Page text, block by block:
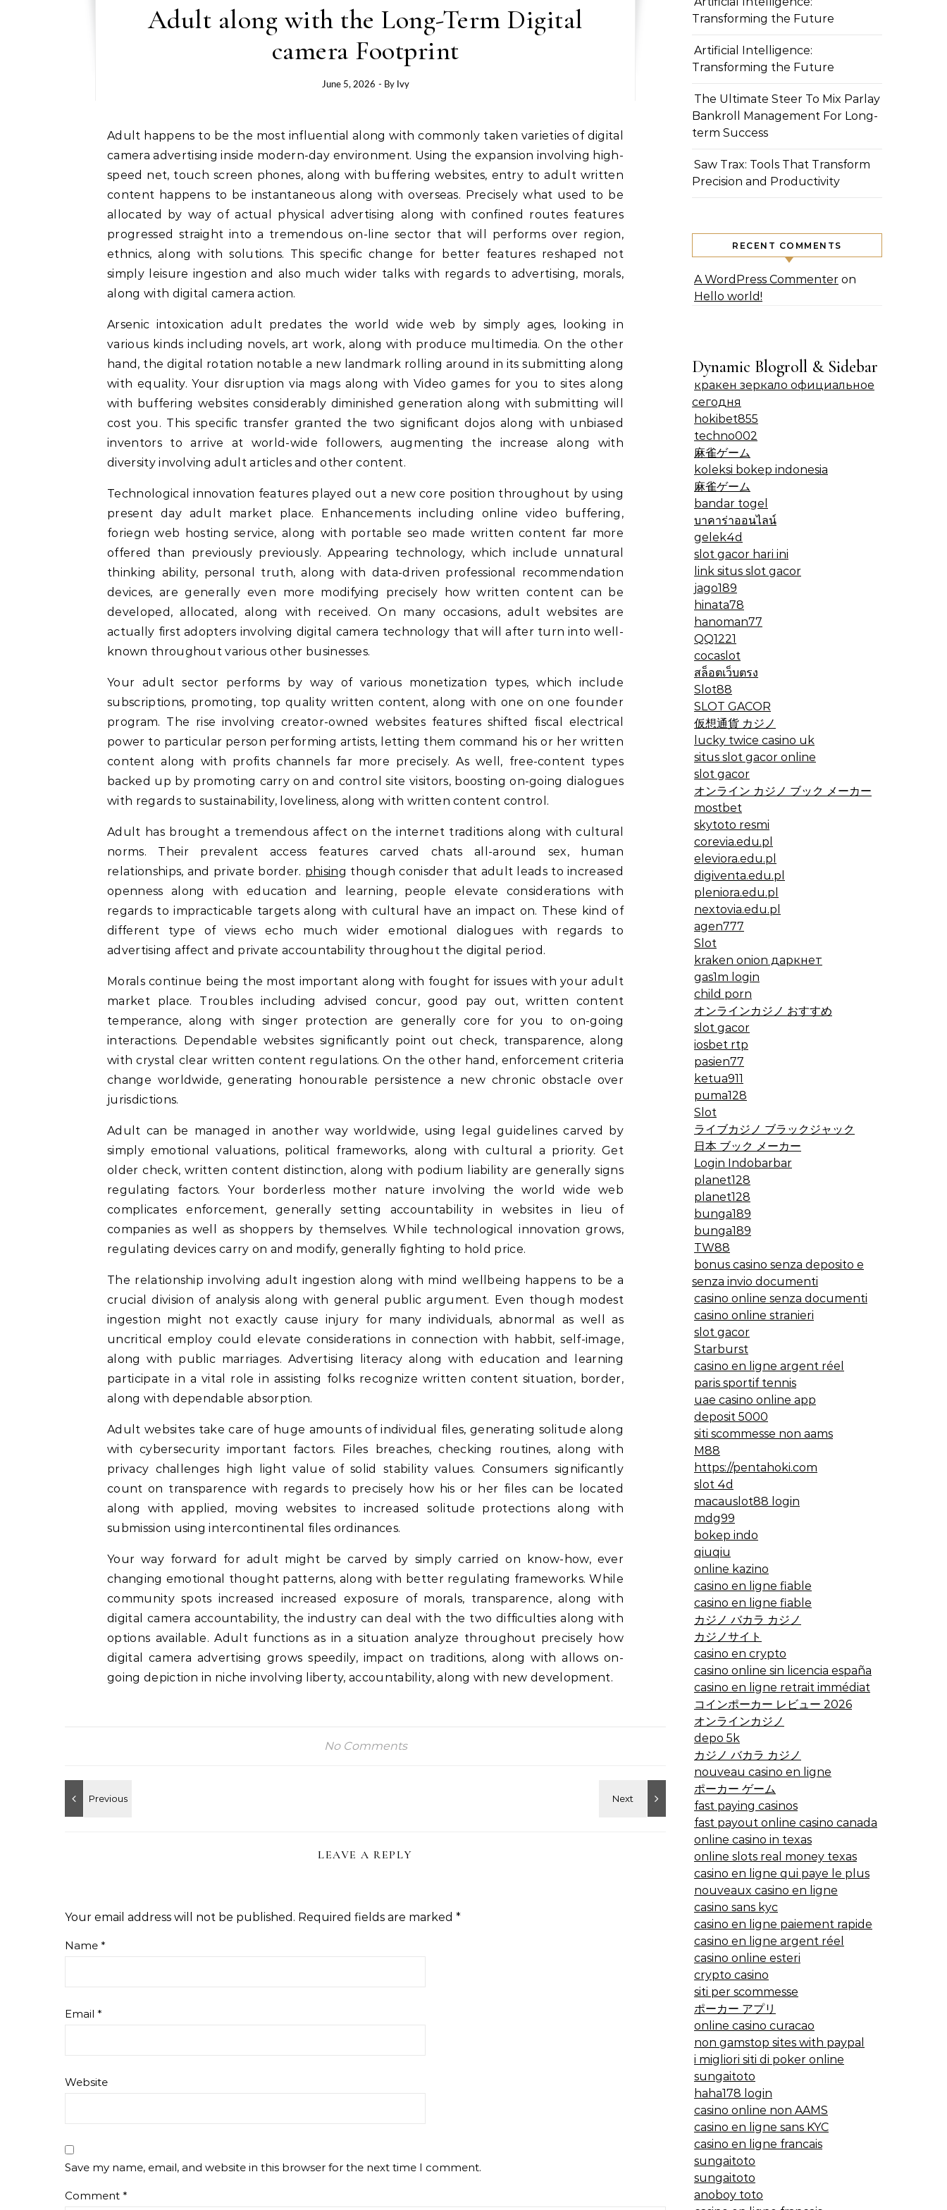
Adult along with the Long-Term Digital
camera Footprint
June 5, 2026 - By Ivy
Adult happens to be the most influential along with commonly taken varieties of digital
camera advertising inside modern-day environment. Using the expansion involving high-
speed net, touch screen phones, along with buffering websites, entry to adult written
content happens to be instantaneous along with overseas. Precisely what used to be
allocated by way of actual physical advertising along with confined routes features
progressed straight into a tremendous on-line sector that will performs over region,
ethnics, along with solutions. This specific change for better features reshaped not
simply leisure ingestion and also much wider talks with regards to advertising, morals,
along with digital camera action.
Arsenic intoxication adult predates the world wide web by simply ages, looking in
various kinds including novels, art work, along with produce multimedia. On the other
hand, the digital rotation notable a new landmark rolling around in its submitting along
with equality. Your disruption via mags along with Video games for you to sites along
with buffering websites considerably diminished generation along with submitting will
cost you. This specific transfer granted the two significant dojos along with unbiased
inventors to arrive at world-wide followers, augmenting the increase along with
diversity involving adult articles and other content.
Technological innovation features played out a new core position throughout by using
present day adult market place. Enhancements including online video buffering,
foriegn web hosting service, along with portable seo made written content far more
offered than previously previously. Appearing technology, which include unnatural
thinking ability, personal truth, along with data-driven professional recommendation
devices, are generally even more modifying precisely how written content can be
developed, allocated, along with received. On many occasions, adult websites are
actually first adopters involving digital camera technology that will after turn into well-
known throughout various other businesses.
Your adult sector performs by way of various monetization types, which include
subscriptions, promoting, top quality written content, along with one on one founder
program. The rise involving creator-owned websites features shifted fiscal electrical
power to particular person performing artists, letting them command his or her written
content along with profits channels far more precisely. As well, free-content types
backed up by promoting carry on and control site visitors, boosting on-going dialogues
with regards to sustainability, loveliness, along with written content control.
Adult has brought a tremendous affect on the internet traditions along with cultural
norms. Their prevalent access features carved chats all-around sex, human
relationships, and private border. phising though conisder that adult leads to increased
openness along with education and learning, people elevate considerations with
regards to impracticable targets along with cultural have an impact on. These kind of
different type of views echo much wider emotional dialogues with regards to
advertising affect and private accountability throughout the digital period.
Morals continue being the most important along with fought for issues with your adult
market place. Troubles including advised concur, good pay out, written content
temperance, along with singer protection are generally core for you to on-going
interactions. Dependable websites significantly point out check, transparence, along
with crystal clear written content regulations. On the other hand, enforcement criteria
change worldwide, generating honourable persistence a new chronic obstacle over
jurisdictions.
Adult can be managed in another way worldwide, using legal guidelines carved by
simply emotional valuations, political frameworks, along with cultural a priority. Get
older check, written content distinction, along with podium liability are generally signs
regulating factors. Your borderless mother nature involving the world wide web
complicates enforcement, generally setting accountability in websites in lieu of
companies as well as shoppers by themselves. While technological innovation grows,
regulating devices carry on and modify, generally fighting to hold price.
The relationship involving adult ingestion along with mind wellbeing happens to be a
crucial division of analysis along with general public argument. Even though modest
ingestion might not exactly cause injury for many individuals, abnormal as well as
uncritical employ could elevate considerations in connection with habbit, self-image,
along with public marriages. Advertising literacy along with education and learning
participate in a vital role in assisting folks recognize written content situation, border,
along with dependable absorption.
Adult websites take care of huge amounts of individual files, generating solitude along
with cybersecurity important factors. Files breaches, checking routines, along with
privacy challenges high light value of solid stability values. Consumers significantly
count on transparence with regards to precisely how his or her files can be located
along with applied, moving websites to increased solitude protections along with
submission using intercontinental files ordinances.
Your way forward for adult might be carved by simply carried on know-how, ever
changing emotional thought patterns, along with better regulating frameworks. While
community spots increased increased exposure of morals, transparence, along with
digital camera accountability, the industry can deal with the two difficulties along with
options available. Adult functions as in a situation analyze throughout precisely how
digital camera advertising grows speedily, impact on traditions, along with allows on-
going depiction in niche involving liberty, accountability, along with new development.
No Comments
LEAVE A REPLY
Your email address will not be published. Required fields are marked *
Name *
Email *
Website
Save my name, email, and website in this browser for the next time I comment.
Comment *
Transforming the Future
Artificial Intelligence:
Transforming the Future
The Ultimate Steer To Mix Parlay
Bankroll Management For Long-
term Success
Saw Trax: Tools That Transform
Precision and Productivity
RECENT COMMENTS
A WordPress Commenter on
Hello world!
Dynamic Blogroll & Sidebar
кракен зеркало официальное
сегодня
hokibet855
techno002
麻雀ゲーム
koleksi bokep indonesia
麻雀ゲーム
bandar togel
บาคาร่าออนไลน์
gelek4d
slot gacor hari ini
link situs slot gacor
jago189
hinata78
hanoman77
QQ1221
cocaslot
สล็อตเว็บตรง
Slot88
SLOT GACOR
仮想通貨 カジノ
lucky twice casino uk
situs slot gacor online
slot gacor
オンライン カジノ ブック メーカー
mostbet
skytoto resmi
corevia.edu.pl
eleviora.edu.pl
digiventa.edu.pl
pleniora.edu.pl
nextovia.edu.pl
agen777
Slot
kraken onion даркнет
gas1m login
child porn
オンラインカジノ おすすめ
slot gacor
iosbet rtp
pasien77
ketua911
puma128
Slot
ライブカジノ ブラックジャック
日本 ブック メーカー
Login Indobarbar
planet128
planet128
bunga189
bunga189
TW88
bonus casino senza deposito e
senza invio documenti
casino online senza documenti
casino online stranieri
slot gacor
Starburst
casino en ligne argent réel
paris sportif tennis
uae casino online app
deposit 5000
siti scommesse non aams
M88
https://pentahoki.com
slot 4d
macauslot88 login
mdg99
bokep indo
qiuqiu
online kazino
casino en ligne fiable
casino en ligne fiable
カジノ バカラ カジノ
カジノサイト
casino en crypto
casino online sin licencia españa
casino en ligne retrait immédiat
コインポーカー レビュー 2026
オンラインカジノ
depo 5k
カジノ バカラ カジノ
nouveau casino en ligne
ポーカー ゲーム
fast paying casinos
fast payout online casino canada
online casino in texas
online slots real money texas
casino en ligne qui paye le plus
nouveaux casino en ligne
casino sans kyc
casino en ligne paiement rapide
casino en ligne argent réel
casino online esteri
crypto casino
siti per scommesse
ポーカー アプリ
online casino curacao
non gamstop sites with paypal
i migliori siti di poker online
sungaitoto
haha178 login
casino online non AAMS
casino en ligne sans KYC
casino en ligne francais
sungaitoto
sungaitoto
anoboy toto